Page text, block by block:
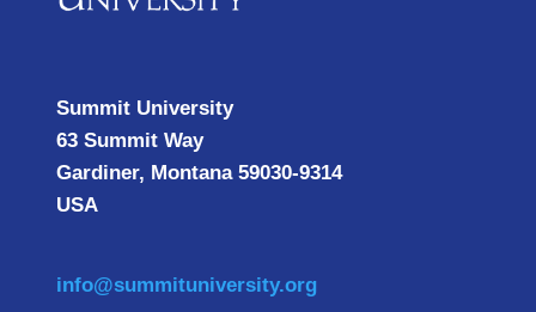
Summit University
63 Summit Way
Gardiner, Montana 59030-9314
USA
info@summituniversity.org